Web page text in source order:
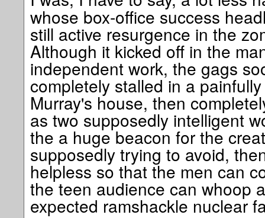
whose box-office success
still active resurgence in the
Although it kicked off in the
independent work, the gags
completely stalled in a
Murray's house, then
as two supposedly intelligent
the a huge beacon for the
supposedly trying to avoid,
helpless so that the men can
the teen audience can whoop
expected ramshackle nuclear